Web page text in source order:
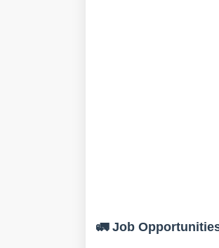
🚛 Job